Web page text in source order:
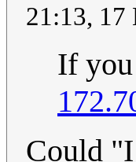
21:13,
If
Could